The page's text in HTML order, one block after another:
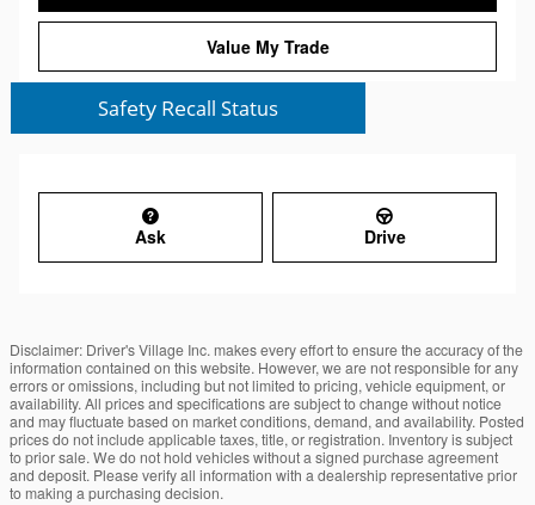
Value My Trade
Ask Drive
Disclaimer: Driver's Village Inc. makes every effort to ensure the accuracy of the
information contained on this website. However, we are not responsible for any
errors or omissions, including but not limited to pricing, vehicle equipment, or
availability. All prices and specifications are subject to change without notice
and may fluctuate based on market conditions, demand, and availability. Posted
prices do not include applicable taxes, title, or registration. Inventory is subject
to prior sale. We do not hold vehicles without a signed purchase agreement
and deposit. Please verify all information with a dealership representative prior
to making a purchasing decision.